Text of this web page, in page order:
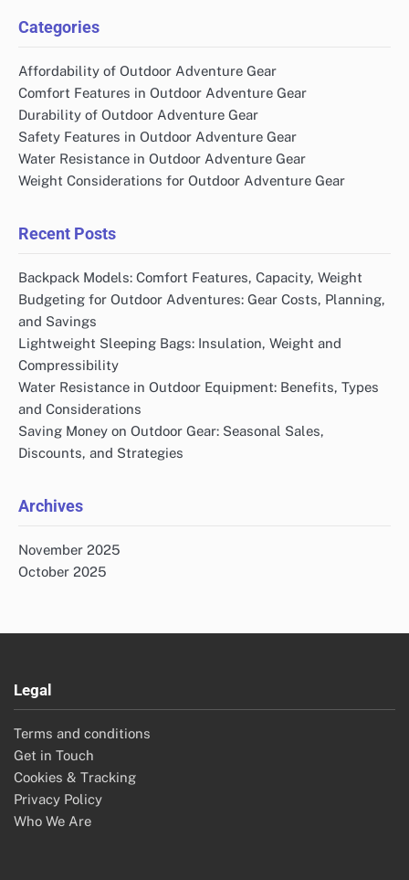
Categories
Affordability of Outdoor Adventure Gear
Comfort Features in Outdoor Adventure Gear
Durability of Outdoor Adventure Gear
Safety Features in Outdoor Adventure Gear
Water Resistance in Outdoor Adventure Gear
Weight Considerations for Outdoor Adventure Gear
Recent Posts
Backpack Models: Comfort Features, Capacity, Weight
Budgeting for Outdoor Adventures: Gear Costs, Planning,
and Savings
Lightweight Sleeping Bags: Insulation, Weight and
Compressibility
Water Resistance in Outdoor Equipment: Benefits, Types
and Considerations
Saving Money on Outdoor Gear: Seasonal Sales,
Discounts, and Strategies
Archives
November 2025
October 2025
Legal
Terms and conditions
Get in Touch
Cookies & Tracking
Privacy Policy
Who We Are